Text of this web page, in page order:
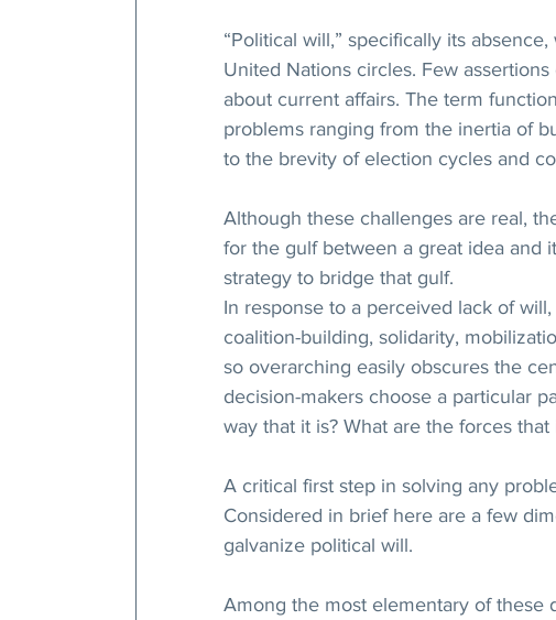
“Political will,” specifically its
United Nations circles. Few
about current affairs. The term
problems ranging from the inertia of
to the brevity of election cycles and
Although these challenges are real,
for the gulf between a great idea and
strategy to bridge that gulf.
In response to a perceived lack of
coalition-building, solidarity,
so overarching easily obscures the
decision-makers choose a particular
way that it is? What are the forces
A critical first step in solving any
Considered in brief here are a few
galvanize political will.
Among the most elementary of these